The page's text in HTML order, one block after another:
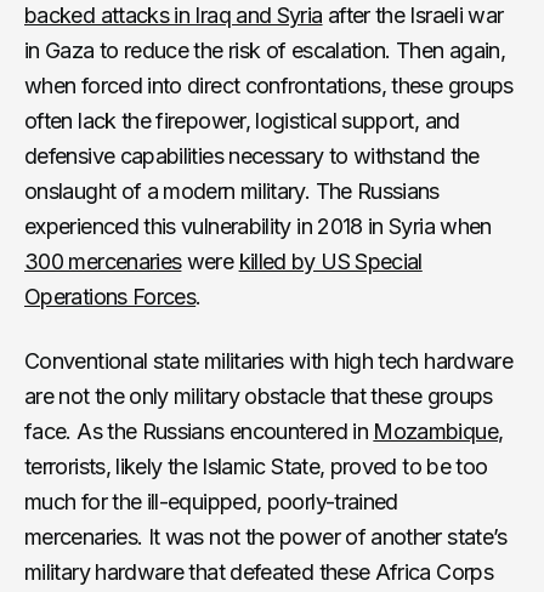
backed attacks in Iraq and Syria after the Israeli war
in Gaza to reduce the risk of escalation. Then again,
when forced into direct confrontations, these groups
often lack the firepower, logistical support, and
defensive capabilities necessary to withstand the
onslaught of a modern military. The Russians
experienced this vulnerability in 2018 in Syria when
300 mercenarieswere killed by US Special
Operations Forces.
Conventional state militaries with high tech hardware
are not the only military obstacle that these groups
face. As the Russians encountered in Mozambique,
terrorists, likely the Islamic State, proved to be too
much for the ill-equipped, poorly-trained
mercenaries. It was not the power of another state’s
military hardware that defeated these Africa Corps